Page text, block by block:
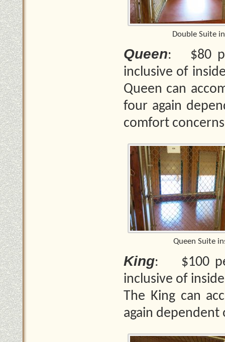
Double Suite
Queen: $80
inclusive of
Queen can
four again
comfort
Queen Suite
King: $100
inclusive of
The King can
again dependent